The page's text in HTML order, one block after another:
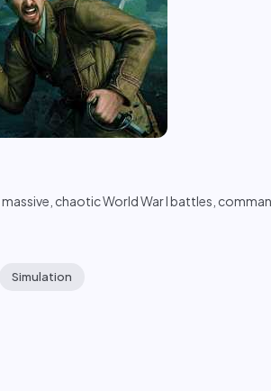
chaotic World War I battles,
Simulation